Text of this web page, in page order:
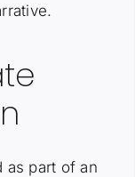
as part of an